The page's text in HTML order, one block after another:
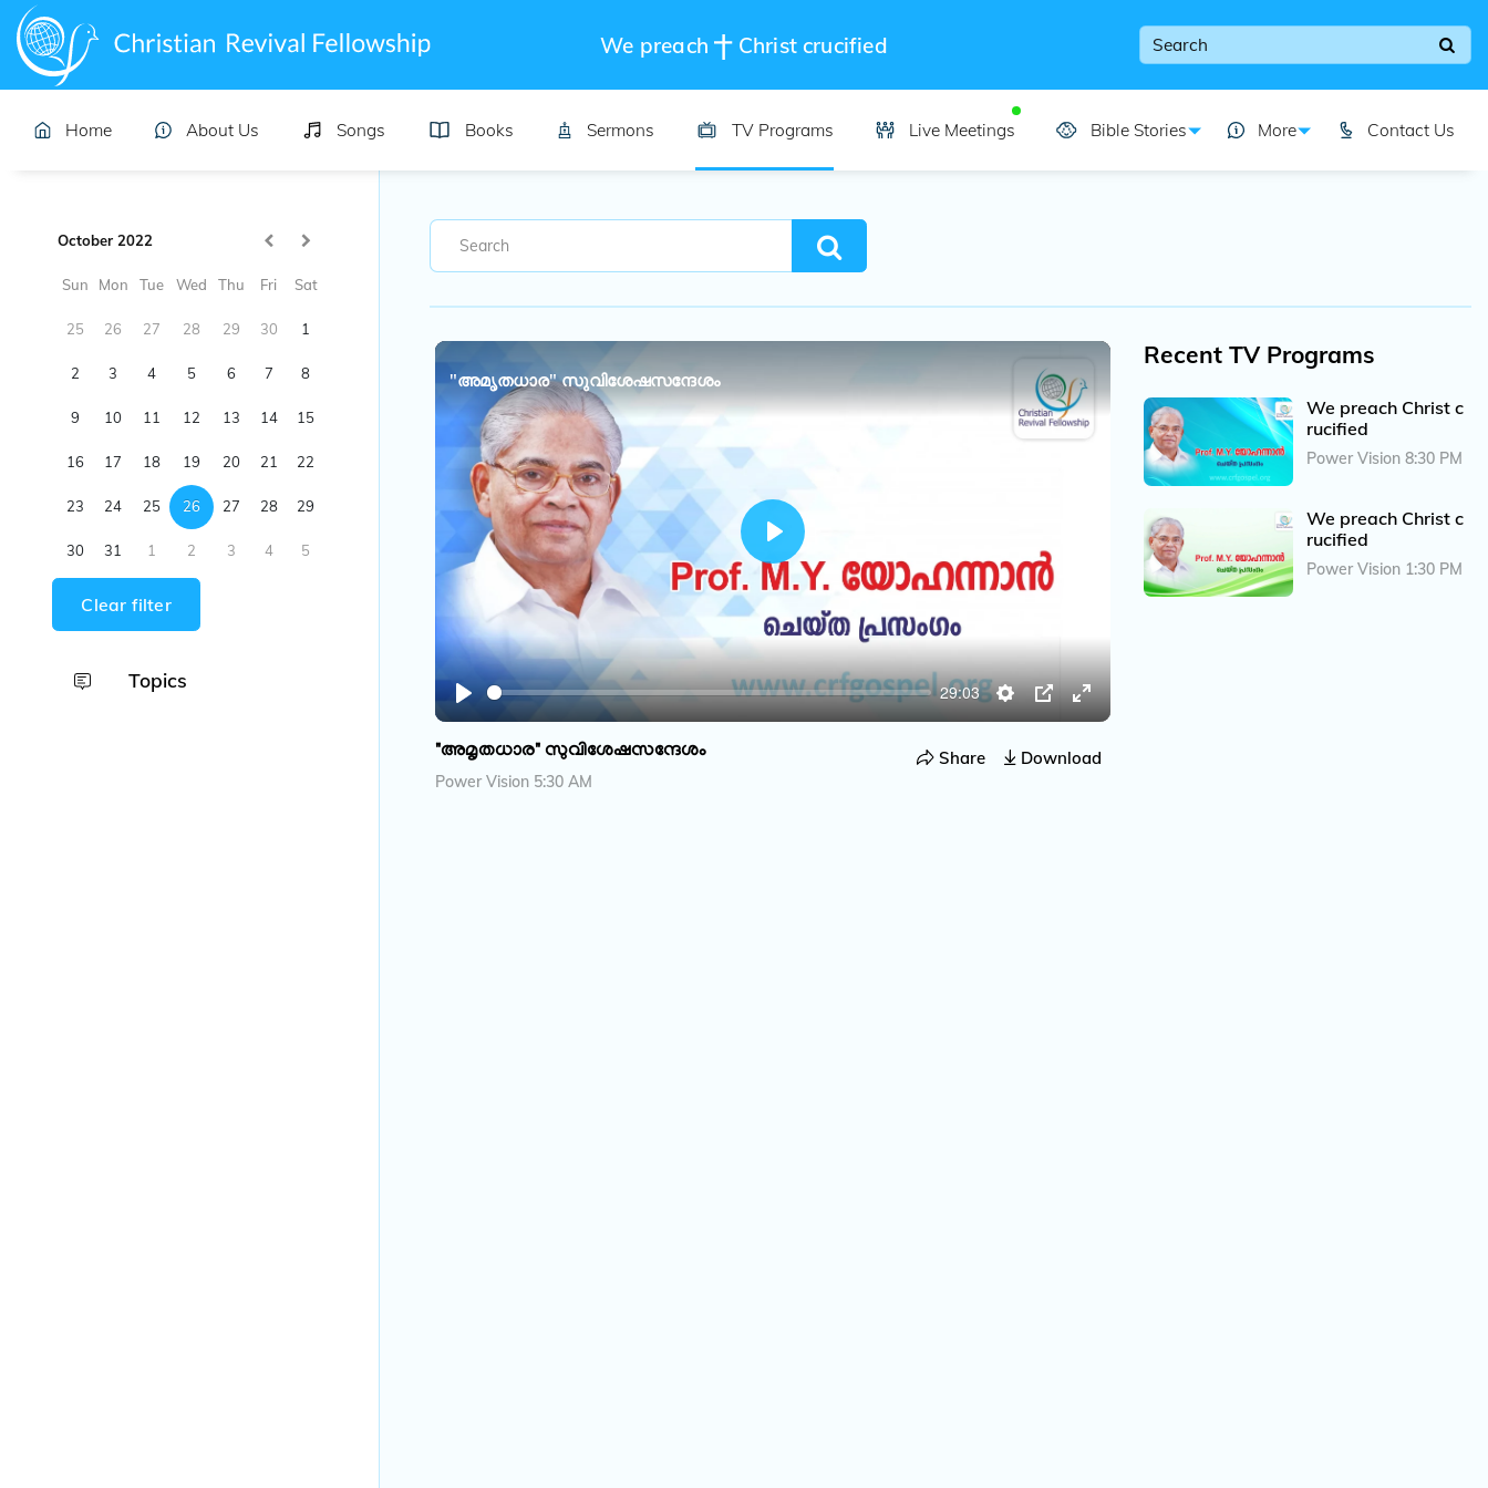
We preach Christ crucified
Home About Us Songs Books Sermons TV Programs Live Meetings Bible Stories More Contact Us
October 2022
Sun Mon Tue Wed Thu Fri Sat
25 26 27 28 29 30 1
2 3 4 5 6 7 8
9 10 11 12 13 14 15
16 17 18 19 20 21 22
23 24 25 26 27 28 29
30 31 1 2 3 4 5
Clear filter
Topics
P
l
a
29:03
S
e
P
E
P
l
a
y
"അമൃതധാര" സുവിശേഷസന്ദേശം
"അമൃതധാര" സുവിശേഷസന്ദേശം
Power Vision 5:30 AM
Share Download
Recent TV Programs
We preach Christ c
rucified
Power Vision 8:30 PM
We preach Christ c
rucified
Power Vision 1:30 PM